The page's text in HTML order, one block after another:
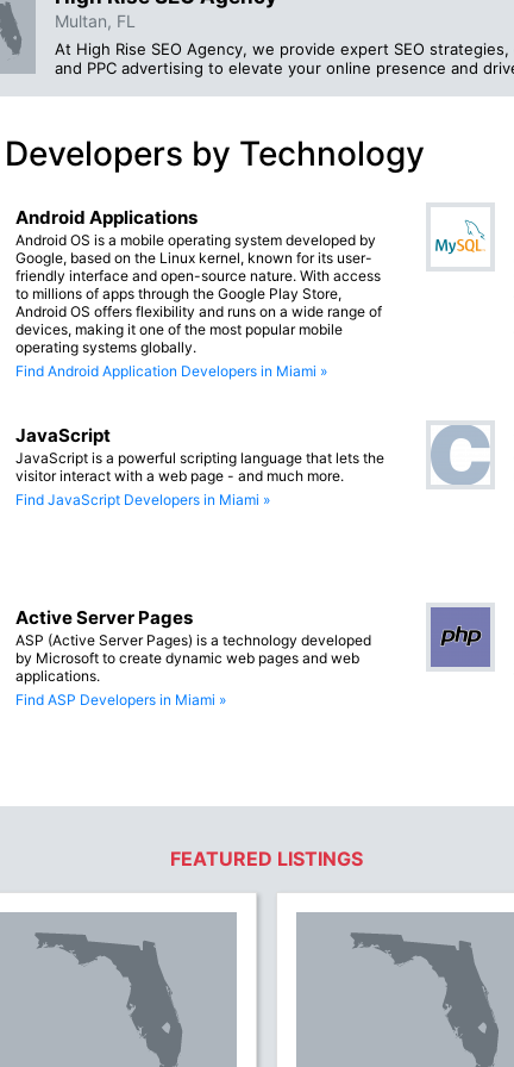
Multan, FL
At High Rise SEO Agency, we provide expert SEO
and PPC advertising to elevate your online presence and
by Technology
Android Applications
Android OS is a mobile operating system developed by
Google, based on the Linux kernel, known for its user-
friendly interface and open-source nature. With access
to millions of apps through the Google Play Store,
Android OS offers flexibility and runs on a wide range of
devices, making it one of the most popular mobile
operating systems globally.
Find Android Application Developers in Miami »
JavaScript
JavaScript is a powerful scripting language that lets the
visitor interact with a web page - and much more.
Find JavaScript Developers in Miami »
Active Server Pages
ASP (Active Server Pages) is a technology developed
by Microsoft to create dynamic web pages and web
applications.
Find ASP Developers in Miami »
FEATURED LISTINGS